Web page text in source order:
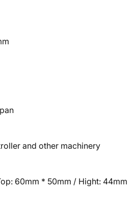
and other machinery
60mm * 50mm / Hight: 44mm